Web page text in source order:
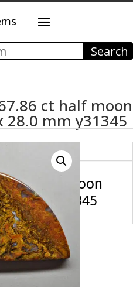
ct half moon
28.0 mm y31345
ct half moon
mm y31345